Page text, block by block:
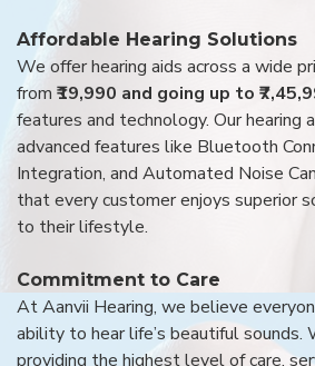
Affordable Hearing Solutions
We offer hearing aids across a wide
from ₹19,990 and going up to
features and technology. Our hearing
advanced features like Bluetooth
Integration, and Automated Noise
that every customer enjoys superior
to their lifestyle.
Commitment to Care
At Aanvii Hearing, we believe
ability to hear life’s beautiful
providing the highest level of care,